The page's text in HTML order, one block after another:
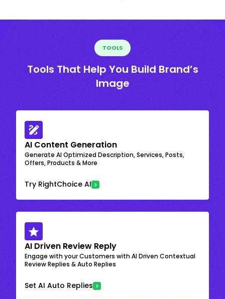
TOOLS
Tools That Help You Build Brand’s
Image
AI Content Generation
Generate AI Optimized Description, Services, Posts,
Offers, Products & More
Try RightChoice AI
AI Driven Review Reply
Engage with your Customers with AI Driven Contextual
Review Replies & Auto Replies
Set AI Auto Replies